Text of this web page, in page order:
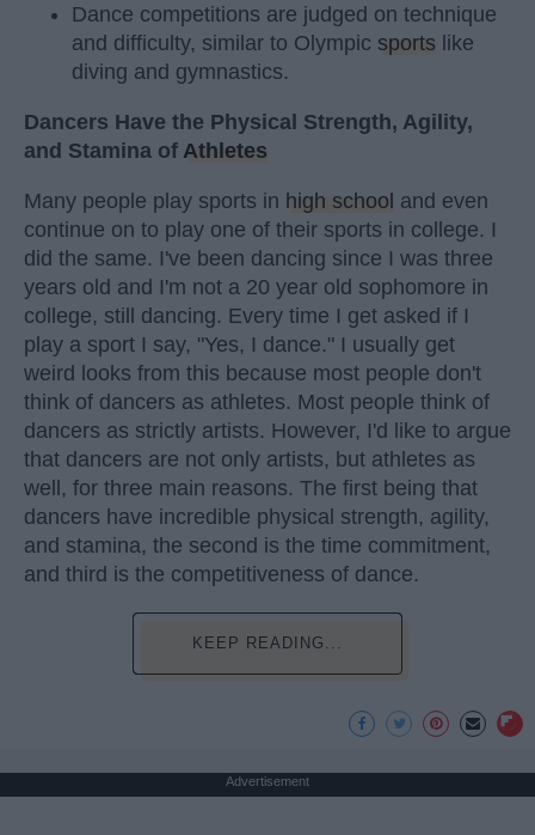
Dance competitions are judged on technique
and difficulty, similar to Olympic sports like
diving and gymnastics.
Dancers Have the Physical Strength, Agility,
and Stamina of Athletes
Many people play sports in high school and even
continue on to play one of their sports in college. I
did the same. I've been dancing since I was three
years old and I'm not a 20 year old sophomore in
college, still dancing. Every time I get asked if I
play a sport I say, "Yes, I dance." I usually get
weird looks from this because most people don't
think of dancers as athletes. Most people think of
dancers as strictly artists. However, I'd like to argue
that dancers are not only artists, but athletes as
well, for three main reasons. The first being that
dancers have incredible physical strength, agility,
and stamina, the second is the time commitment,
and third is the competitiveness of dance.
KEEP READING...
Advertisement